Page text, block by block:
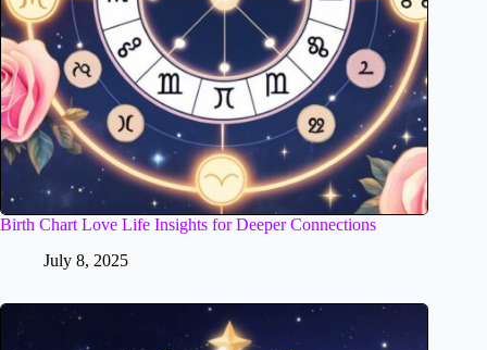
Birth Chart Love Life Insights for Deeper Connections
July 8, 2025